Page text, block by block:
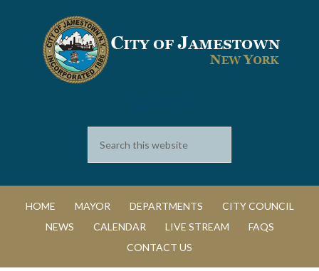
HOME MAYOR DEPARTMENTS
CITY COUNCIL
NEWS
CALENDAR LIVE STREAM
FAQS
CONTACT US